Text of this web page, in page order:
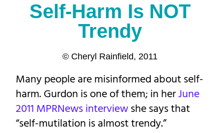
Self-Harm Is NOT
Trendy
© Cheryl Rainfield, 2011
Many people are misinformed about self-
harm. Gurdon is one of them; in herJune
2011 MPRNews interviewshe says that
“self-mutilation is almost trendy.”